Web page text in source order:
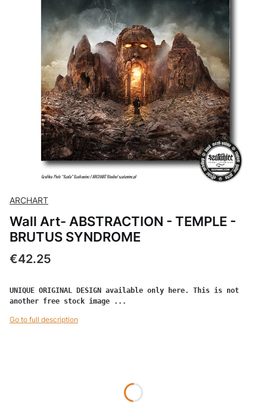
ARCHART
Wall Art- ABSTRACTION - TEMPLE -
BRUTUS SYNDROME
Price
€42.25
UNIQUE ORIGINAL DESIGN available only here. This is not
another free stock image ...
Go to full description